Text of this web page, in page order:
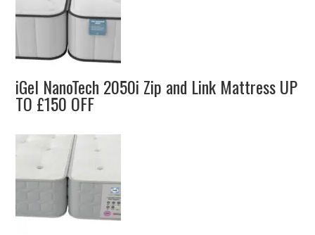
iGel NanoTech 2050i Zip and Link Mattress UP
TO £150 OFF